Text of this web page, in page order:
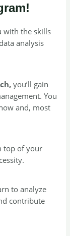
with the skills
analysis
you’ll gain
You
and, most
top of your
to analyze
contribute